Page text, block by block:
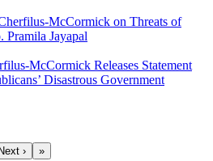
McCormick on Threats of
Pramila Jayapal
McCormick Releases Statement
Disastrous Government
› »